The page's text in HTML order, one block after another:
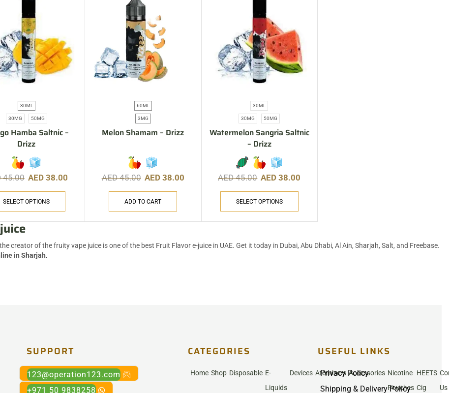
30ML
30MG 50MG
Hamba Saltnic –
Drizz
45.00 AED 38.00
SELECT OPTIONS
60ML
3MG
Melon Shamam – Drizz
AED45.00 AED 38.00
ADD TO CART
30ML
30MG 50MG
Watermelon Sangria Saltnic
– Drizz
AED45.00 AED38.00
SELECT OPTIONS
creator of the fruity vape juice is one of the best Fruit Flavor e-juice in UAE. Get it today in Dubai, Abu Dhabi, Al Ain, Sharjah, Salt, and Freebase.
in Sharjah.
SUPPORT
123@operation123.com
+971 50 9838258
CATEGORIES
Home Shop Disposable E-
Liquids
Devices Atomizers Accessories Nicotine
Pouches
HEETS
Cig
Us
USEFUL LINKS
Privacy Policy
Shipping & Delivery Policy